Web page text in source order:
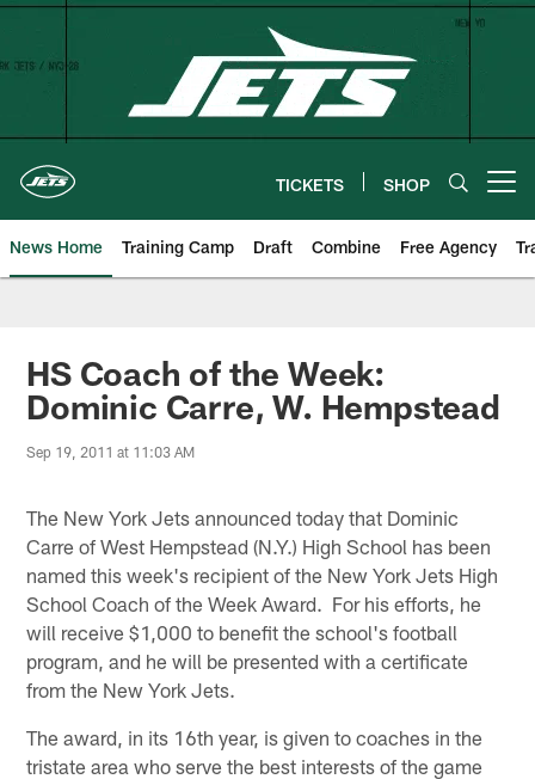
Skip
TICKETS SHOP
News Home Training Camp Draft Combine Free Agency
HS Coach of the Week:
Dominic Carre, W. Hempstead
Sep 19, 2011 at 11:03 AM
The New York Jets announced today that Dominic
Carre of West Hempstead (N.Y.) High School has been
named this week's recipient of the New York Jets High
School Coach of the Week Award. For his efforts, he
will receive $1,000 to benefit the school's football
program, and he will be presented with a certificate
from the New York Jets.
The award, in its 16th year, is given to coaches in the
tristate area who serve the best interests of the game